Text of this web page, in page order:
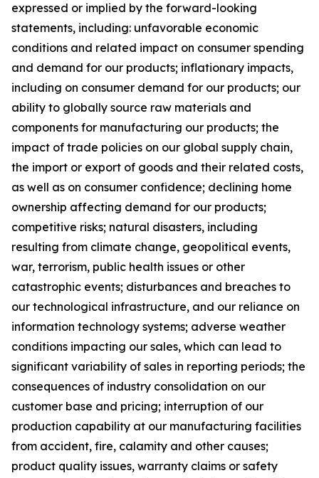
expressed or implied by the forward-looking
statements, including: unfavorable economic
conditions and related impact on consumer spending
and demand for our products; inflationary impacts,
including on consumer demand for our products; our
ability to globally source raw materials and
components for manufacturing our products; the
impact of trade policies on our global supply chain,
the import or export of goods and their related costs,
as well as on consumer confidence; declining home
ownership affecting demand for our products;
competitive risks; natural disasters, including
resulting from climate change, geopolitical events,
war, terrorism, public health issues or other
catastrophic events; disturbances and breaches to
our technological infrastructure, and our reliance on
information technology systems; adverse weather
conditions impacting our sales, which can lead to
significant variability of sales in reporting periods; the
consequences of industry consolidation on our
customer base and pricing; interruption of our
production capability at our manufacturing facilities
from accident, fire, calamity and other causes;
product quality issues, warranty claims or safety